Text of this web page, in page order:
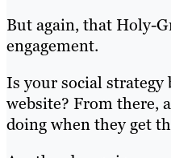
But again, that Holy-
engagement.
Is your social
website? From there,
doing when they get